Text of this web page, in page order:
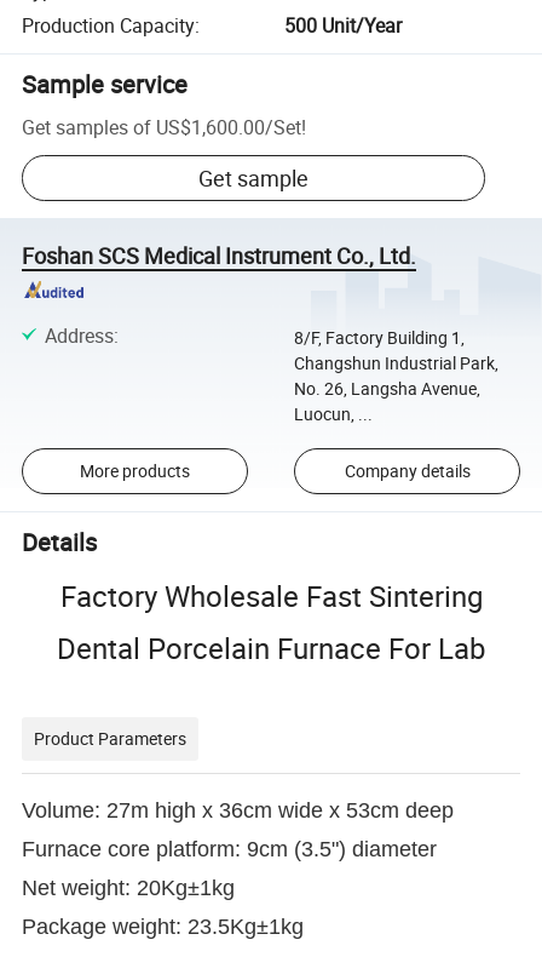
Production Capacity: 500 Unit/Year
Sample service
Get samples of US$1,600.00/Set!
Get sample
Foshan SCS Medical Instrument Co., Ltd.
Address:
8/F, Factory Building 1,
Changshun Industrial Park,
No. 26, Langsha Avenue,
Luocun, ...
More products Company details
Details
Factory Wholesale Fast Sintering
Dental Porcelain Furnace For Lab
Product Parameters
Volume: 27m high x 36cm wide x 53cm deep
Furnace core platform: 9cm (3.5") diameter
Net weight: 20Kg±1kg
Package weight: 23.5Kg±1kg